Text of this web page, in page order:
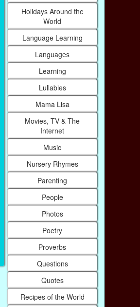
Holidays Around the
World
Language Learning
Languages
Learning
Lullabies
Mama Lisa
Movies, TV & The
Internet
Music
Nursery Rhymes
Parenting
People
Photos
Poetry
Proverbs
Questions
Quotes
Recipes of the World